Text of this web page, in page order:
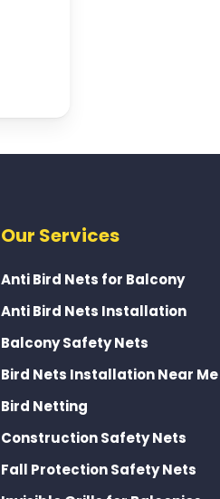
Our Services
Anti Bird Nets for Balcony
Anti Bird Nets Installation
Balcony Safety Nets
Bird Nets Installation Near Me
Bird Netting
Construction Safety Nets
Fall Protection Safety Nets